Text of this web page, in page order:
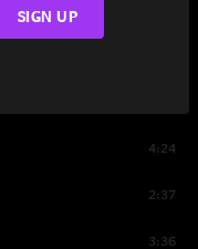
4:24
2:37
3:36
SIGN UP